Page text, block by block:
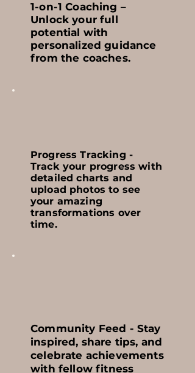
1-on-1 Coaching –
Unlock your full
potential with
personalized guidance
from the coaches.
Progress Tracking -
Track your progress with
detailed charts and
upload photos to see
your amazing
transformations over
time.
Community Feed - Stay
inspired, share tips, and
celebrate achievements
with fellow fitness